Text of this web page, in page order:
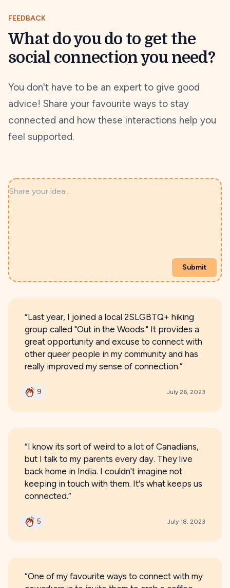
FEEDBACK
What do you do to get the
social connection you need?
You don't have to be an expert to give good
advice! Share your favourite ways to stay
connected and how these interactions help you
feel supported.
Share your idea...
Submit
“Last year, I joined a local 2SLGBTQ+ hiking
group called "Out in the Woods." It provides a
great opportunity and excuse to connect with
other queer people in my community and has
really improved my sense of connection.”
9 July 26, 2023
“I know its sort of weird to a lot of Canadians,
but I talk to my parents every day. They live
back home in India. I couldn't imagine not
keeping in touch with them. It's what keeps us
connected.”
5 July 18, 2023
“One of my favourite ways to connect with my